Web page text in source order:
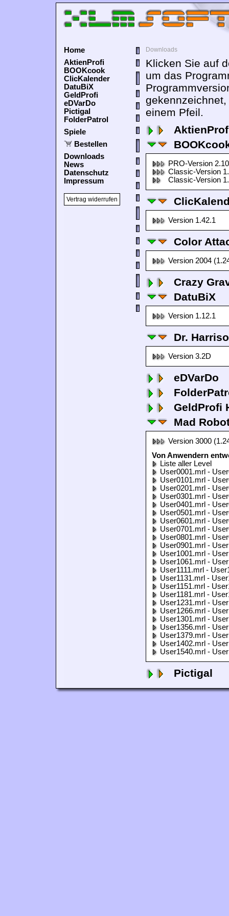
Home
AktienProfi
BOOKcook
ClicKalender
DatuBiX
GeldProfi
eDVarDo
Pictigal
FolderPatrol
Spiele
Bestellen
Downloads
News
Datenschutz
Impressum
Vertrag widerrufen
Downloads
Klicken Sie auf
um das
einem Pfeil.
PRO-Version
Classic-Version
Classic-Version
Version 1.42.1
Color
Version 2004
Crazy
DatuBiX
Version 1.12.1
Dr.
Version 3.2D
eDVarDo
GeldProfi
Mad
Version 3000
Von Anwendern
Liste aller Level
User0001.mrl -
User0101.mrl -
User0201.mrl -
User0301.mrl -
User0401.mrl -
User0501.mrl -
User0601.mrl -
User0701.mrl -
User0801.mrl -
User0901.mrl -
User1001.mrl -
User1061.mrl -
User1111.mrl -
User1131.mrl -
User1151.mrl -
User1181.mrl -
User1231.mrl -
User1266.mrl -
User1301.mrl -
User1356.mrl -
User1379.mrl -
User1402.mrl -
User1540.mrl -
Pictigal